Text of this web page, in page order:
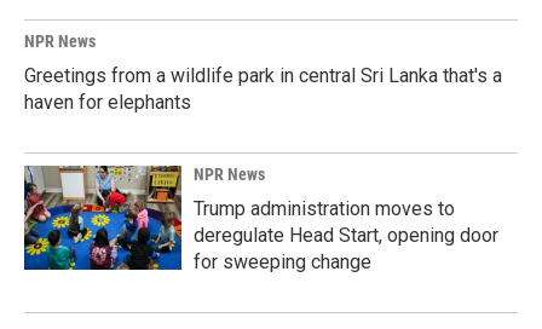
NPR News
Greetings from a wildlife park in central Sri Lanka that's a
haven for elephants
NPR News
Trump administration moves to
deregulate Head Start, opening door
for sweeping change